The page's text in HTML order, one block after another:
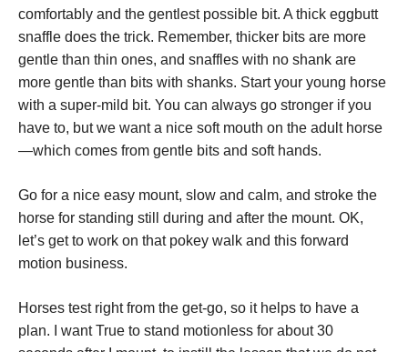
comfortably and the gentlest possible bit. A thick eggbutt
snaffle does the trick. Remember, thicker bits are more
gentle than thin ones, and snaffles with no shank are
more gentle than bits with shanks. Start your young horse
with a super-mild bit. You can always go stronger if you
have to, but we want a nice soft mouth on the adult horse
—which comes from gentle bits and soft hands.
Go for a nice easy mount, slow and calm, and stroke the
horse for standing still during and after the mount. OK,
let’s get to work on that pokey walk and this forward
motion business.
Horses test right from the get-go, so it helps to have a
plan. I want True to stand motionless for about 30